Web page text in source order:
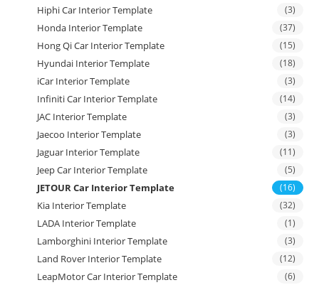
Hiphi Car Interior Template (3)
Honda Interior Template (37)
Hong Qi Car Interior Template (15)
Hyundai Interior Template (18)
iCar Interior Template (3)
Infiniti Car Interior Template (14)
JAC Interior Template (3)
Jaecoo Interior Template (3)
Jaguar Interior Template (11)
Jeep Car Interior Template (5)
JETOUR Car Interior Template (16)
Kia Interior Template (32)
LADA Interior Template (1)
Lamborghini Interior Template (3)
Land Rover Interior Template (12)
LeapMotor Car Interior Template (6)